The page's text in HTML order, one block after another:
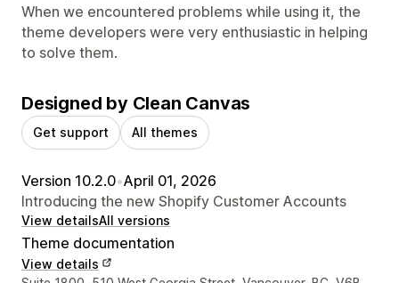
When we encountered problems while using it, the
theme developers were very enthusiastic in helping
to solve them.
Designed by Clean Canvas
Get support All themes
Version 10.2.0•April 01, 2026
Introducing the new Shopify Customer Accounts
View detailsAll versions
Theme documentation
View details